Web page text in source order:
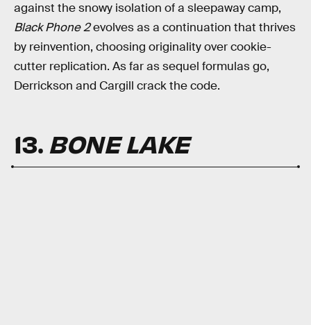
against the snowy isolation of a sleepaway camp,
Black Phone 2evolves as a continuation that thrives
by reinvention, choosing originality over cookie-
cutter replication. As far as sequel formulas go,
Derrickson and Cargill crack the code.
13. BONE LAKE